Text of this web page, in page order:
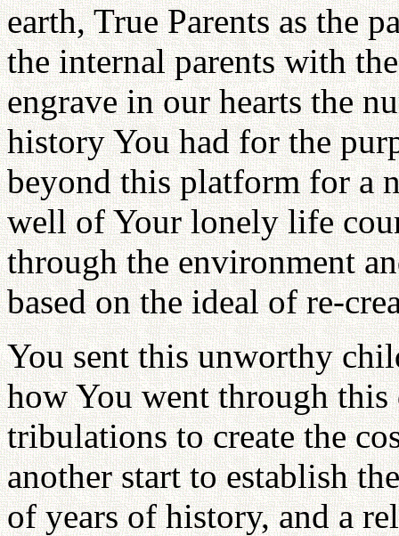
earth, True Parents as the
the internal parents with
engrave in our hearts the
history You had for the
beyond this platform for a
well of Your lonely life
through the environment
based on the ideal of re-
You sent this unworthy
how You went through
tribulations to create the
another start to establish
of years of history, and a